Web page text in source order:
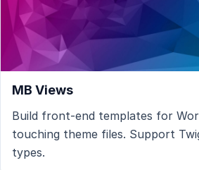
MB Views
Build front-end templates for
touching theme files. Support
types.